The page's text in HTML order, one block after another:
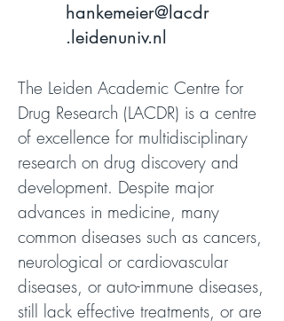
hankemeier@lacdr
.leidenuniv.nl
The Leiden Academic Centre for
Drug Research (LACDR) is a centre
of excellence for multidisciplinary
research on drug discovery and
development. Despite major
advances in medicine, many
common diseases such as cancers,
neurological or cardiovascular
diseases, or auto-immune diseases,
still lack effective treatments, or are